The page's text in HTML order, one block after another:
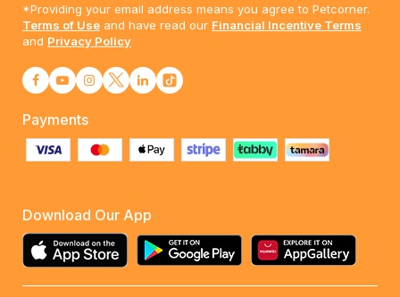
*Providing your email address means you agree to Petcorner.
Terms of Use and have read our Financial Incentive Terms
and Privacy Policy
Payments
Download Our App